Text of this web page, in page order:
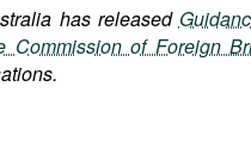
has released
Commission of Foreign